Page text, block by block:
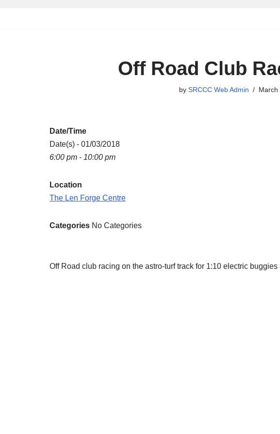
Off Road Club
by SRCCC Web Admin March
Date/Time
Date(s) - 01/03/2018
6:00 pm - 10:00 pm
Location
The Len Forge Centre
Categories No Categories
Off Road club racing on the astro-turf track for 1:10 electric